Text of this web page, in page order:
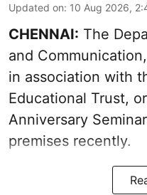
Updated on: 10 Aug 2026,
CHENNAI: The
and
in association with
Educational Trust,
Anniversary
premises recently.